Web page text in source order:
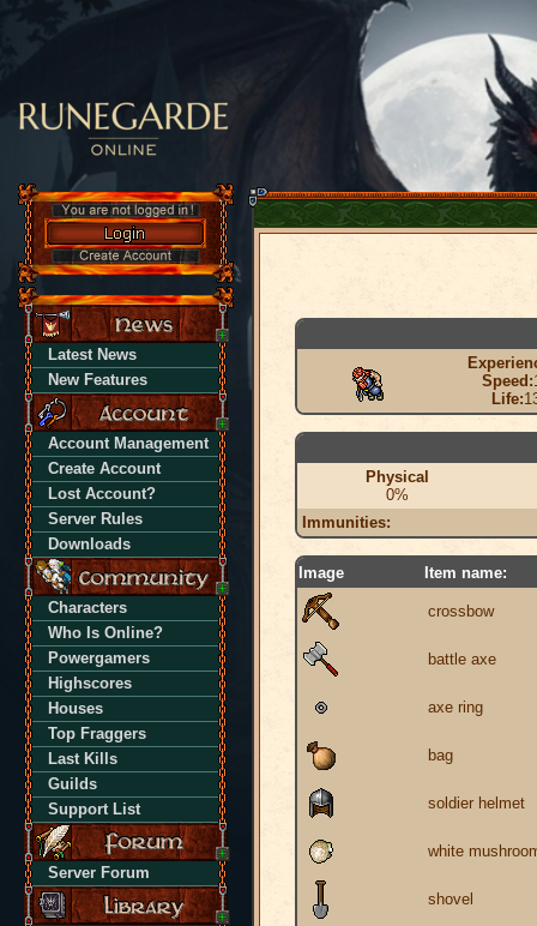
Latest News
New Features
Account Management
Create Account
Lost Account?
Server Rules
Downloads
Characters
Who Is Online?
Powergamers
Highscores
Houses
Top Fraggers
Last Kills
Guilds
Support List
Server Forum
Speed:
Life:
Physical
0%
Immunities:
Image Item name:
crossbow
battle axe
axe ring
bag
soldier helmet
white
shovel